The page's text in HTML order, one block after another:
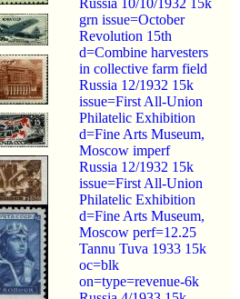
grn issue=October
Revolution 15th
d=Combine harvesters
in collective farm field
Russia 12/1932 15k
issue=First All-Union
Philatelic Exhibition
d=Fine Arts Museum,
Moscow imperf
Russia 12/1932 15k
issue=First All-Union
Philatelic Exhibition
d=Fine Arts Museum,
Moscow perf=12.25
Tannu Tuva 1933 15k
oc=blk
on=type=revenue-6k